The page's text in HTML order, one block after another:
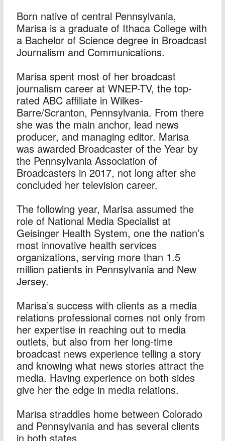
Born native of central Pennsylvania,
Marisa is a graduate of Ithaca College with
a Bachelor of Science degree in Broadcast
Journalism and Communications.
Marisa spent most of her broadcast
journalism career at WNEP-TV, the top-
rated ABC affiliate in Wilkes-
Barre/Scranton, Pennsylvania. From there
she was the main anchor, lead news
producer, and managing editor. Marisa
was awarded Broadcaster of the Year by
the Pennsylvania Association of
Broadcasters in 2017, not long after she
concluded her television career.
The following year, Marisa assumed the
role of National Media Specialist at
Geisinger Health System, one the nation’s
most innovative health services
organizations, serving more than 1.5
million patients in Pennsylvania and New
Jersey.
Marisa’s success with clients as a media
relations professional comes not only from
her expertise in reaching out to media
outlets, but also from her long-time
broadcast news experience telling a story
and knowing what news stories attract the
media. Having experience on both sides
give her the edge in media relations.
Marisa straddles home between Colorado
and Pennsylvania and has several clients
in both states.